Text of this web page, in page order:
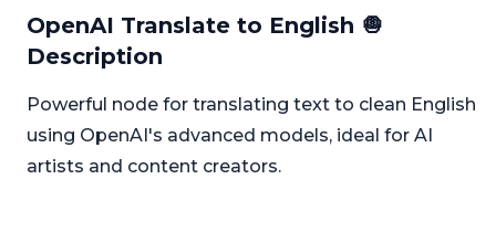
OpenAI Translate to English 🧅
Description
Powerful node for translating text to clean English
using OpenAI's advanced models, ideal for AI
artists and content creators.